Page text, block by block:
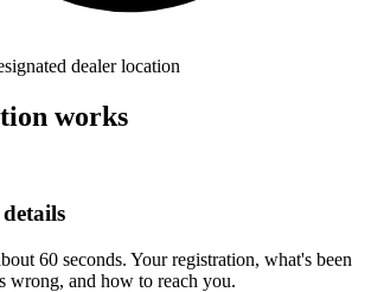
dealer location
works
60 seconds. Your registration, what's been
wrong, and how to reach you.